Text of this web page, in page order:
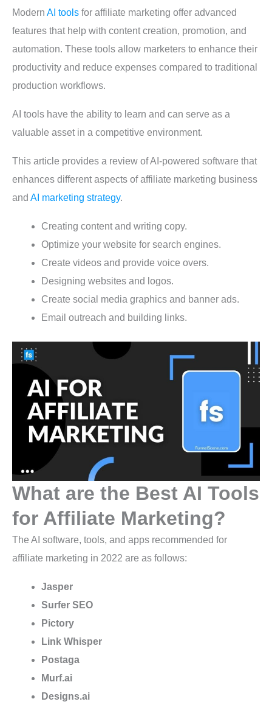
Modern AI tools for affiliate marketing offer advanced
features that help with content creation, promotion, and
automation. These tools allow marketers to enhance their
productivity and reduce expenses compared to traditional
production workflows.
AI tools have the ability to learn and can serve as a
valuable asset in a competitive environment.
This article provides a review of AI-powered software that
enhances different aspects of affiliate marketing business
and AI marketing strategy.
Creating content and writing copy.
Optimize your website for search engines.
Create videos and provide voice overs.
Designing websites and logos.
Create social media graphics and banner ads.
Email outreach and building links.
What are the Best AI Tools
for Affiliate Marketing?
The AI software, tools, and apps recommended for
affiliate marketing in 2022 are as follows:
Jasper
Surfer SEO
Pictory
Link Whisper
Postaga
Murf.ai
Designs.ai